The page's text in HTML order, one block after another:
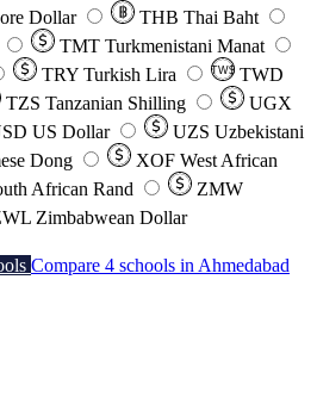
Dollar THB Thai Baht
TMT Turkmenistani Manat
TRY Turkish Lira TW$ TWD
TZS Tanzanian Shilling
UGX
US Dollar UZS Uzbekistani
Dong XOF West African
African Rand
ZMW
Zimbabwean Dollar
Compare 4 schools in Ahmedabad